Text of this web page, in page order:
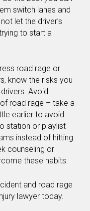
switch lanes and
let the driver’s
to start a
road rage or
know the risks you
Avoid
road rage – take a
earlier to avoid
station or playlist
instead of hitting
counseling or
these habits.
and road rage
lawyer today.